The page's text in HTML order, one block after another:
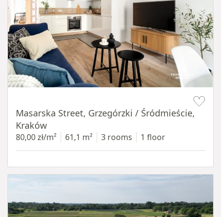
Masarska Street, Grzegórzki / Śródmieście,
Kraków
80,00 zł/m² 61,1 m² 3 rooms 1 floor